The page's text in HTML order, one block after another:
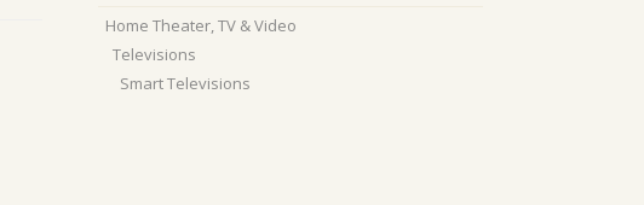
Home Theater, TV & Video
Televisions
Smart Televisions